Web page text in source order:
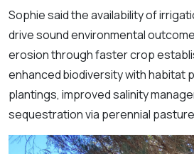
Sophie said the availability of
drive sound environmental
erosion through faster crop
enhanced biodiversity with habitat
plantings, improved salinity
sequestration via perennial